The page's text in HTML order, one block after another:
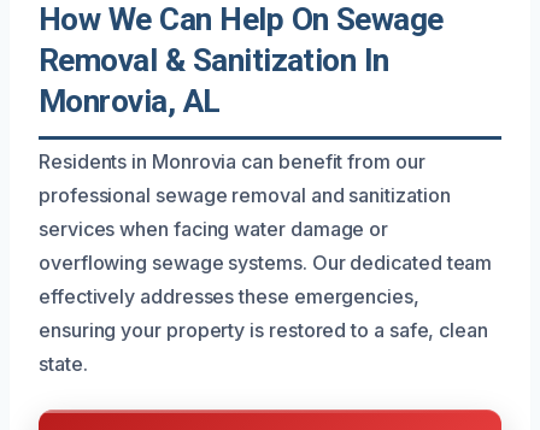
How We Can Help On Sewage
Removal & Sanitization In
Monrovia, AL
Residents in Monrovia can benefit from our
professional sewage removal and sanitization
services when facing water damage or
overflowing sewage systems. Our dedicated team
effectively addresses these emergencies,
ensuring your property is restored to a safe, clean
state.